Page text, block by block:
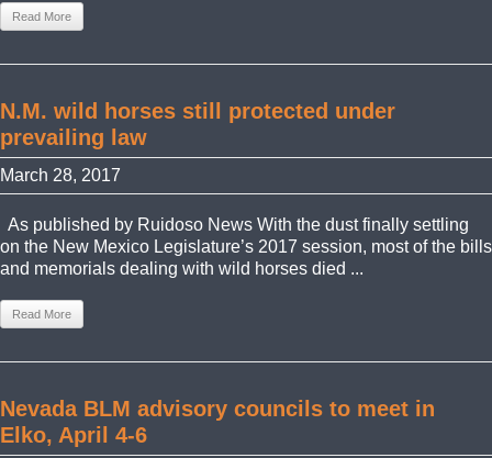
Read More
N.M. wild horses still protected under
prevailing law
March 28, 2017
As published by Ruidoso News With the dust finally settling
on the New Mexico Legislature’s 2017 session, most of the bills
and memorials dealing with wild horses died ...
Read More
Nevada BLM advisory councils to meet in
Elko, April 4-6